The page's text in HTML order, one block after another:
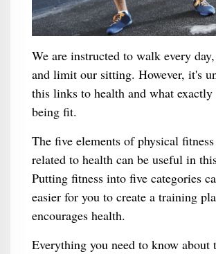
We are instructed to walk every
and limit our sitting. However, it's
this links to health and what exactly
being fit.
The five elements of physical
related to health can be useful in
Putting fitness into five categories
easier for you to create a training
encourages health.
Everything you need to know about